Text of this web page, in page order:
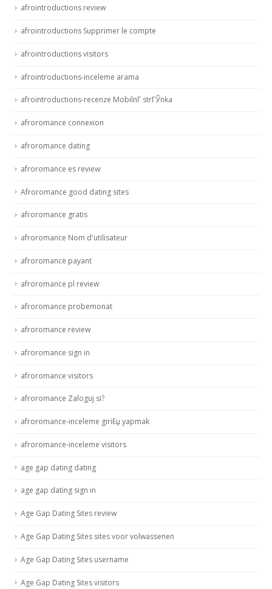
afrointroductions review
afrointroductions Supprimer le compte
afrointroductions visitors
afrointroductions-inceleme arama
afrointroductions-recenze MobilnГ­ strГЎnka
afroromance connexion
afroromance dating
afroromance es review
Afroromance good dating sites
afroromance gratis
afroromance Nom d'utilisateur
afroromance payant
afroromance pl review
afroromance probemonat
afroromance review
afroromance sign in
afroromance visitors
afroromance Zaloguj si?
afroromance-inceleme giriЕџ yapmak
afroromance-inceleme visitors
age gap dating dating
age gap dating sign in
Age Gap Dating Sites review
Age Gap Dating Sites sites voor volwassenen
Age Gap Dating Sites username
Age Gap Dating Sites visitors